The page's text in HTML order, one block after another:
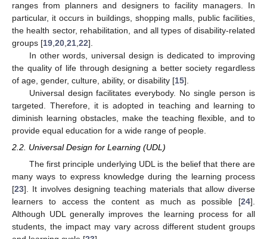
ranges from planners and designers to facility managers. In
particular, it occurs in buildings, shopping malls, public facilities,
the health sector, rehabilitation, and all types of disability-related
groups [19 20 21 22].
In other words, universal design is dedicated to improving
the quality of life through designing a better society regardless
of age, gender, culture, ability, or disability [15].
Universal design facilitates everybody. No single person is
targeted. Therefore, it is adopted in teaching and learning to
diminish learning obstacles, make the teaching flexible, and to
provide equal education for a wide range of people.
2.2. Universal Design for Learning (UDL)
The first principle underlying UDL is the belief that there are
many ways to express knowledge during the learning process
[23]. It involves designing teaching materials that allow diverse
learners to access the content as much as possible [24].
Although UDL generally improves the learning process for all
students, the impact may vary across different student groups